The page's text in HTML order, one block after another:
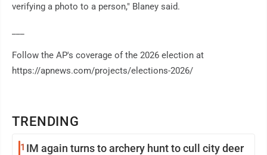
TRENDING
1 IM again turns to archery hunt to cull city deer
verifying a photo to a person," Blaney said.
Follow the AP's coverage of the 2026 election at
https://apnews.com/projects/elections-2026/